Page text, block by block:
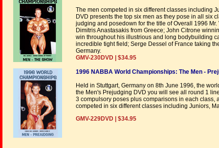
The men competed in six different classes including
DVD presents the top six men as they pose in all six
judging and posedown for the title of Overall 1996
Dimitris Anastasakis from Greece; John Citrone
win throughout his illustrious and long bodybuilding
incredible tight field; Serge Dessel of France taking
Germany.
GMV-230DVD | $34.95
1996 NABBA World Championships: The Men -
Held in Stuttgart, Germany on 8th June 1996, the
the Men's Prejudging DVD you will see all round 1
3 compulsory poses plus comparisons in each
competed in six different classes including Juniors,
GMV-229DVD | $34.95